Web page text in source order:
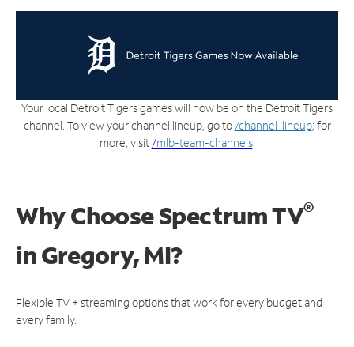
Your local Detroit Tigers games will now be on the Detroit Tigers
channel. To view your channel lineup, go to /channel-lineup; for
more, visit /mlb-team-channels.
Why Choose Spectrum TV®
inGregory, MI?
Flexible TV + streaming options that work for every budget and
every family.